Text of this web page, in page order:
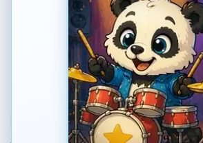
PLAY
ADVERTISEMENT